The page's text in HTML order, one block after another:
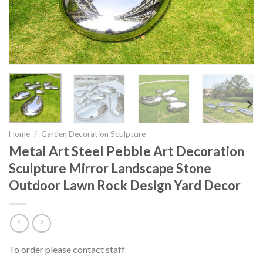
Home / Garden Decoration Sculpture
Metal Art Steel Pebble Art Decoration
Sculpture Mirror Landscape Stone
Outdoor Lawn Rock Design Yard Decor
To order please contact staff